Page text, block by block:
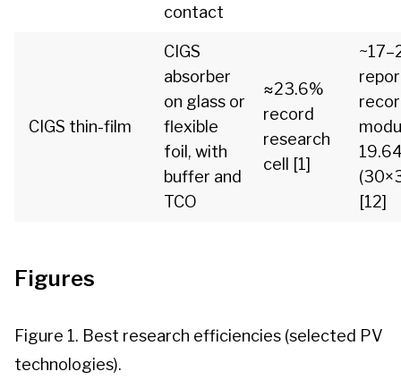
contact
CIGS thin-film
CIGS
absorber
on glass or
flexible
foil, with
buffer and
TCO
≈23.6%
record
research
cell [1]
[12]
Figures
Figure 1. Best research efficiencies (selected PV
technologies).